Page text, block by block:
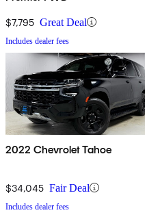
$7,795 Great Deal
Includes dealer fees
2022 Chevrolet Tahoe
$34,045 Fair Deal
Includes dealer fees